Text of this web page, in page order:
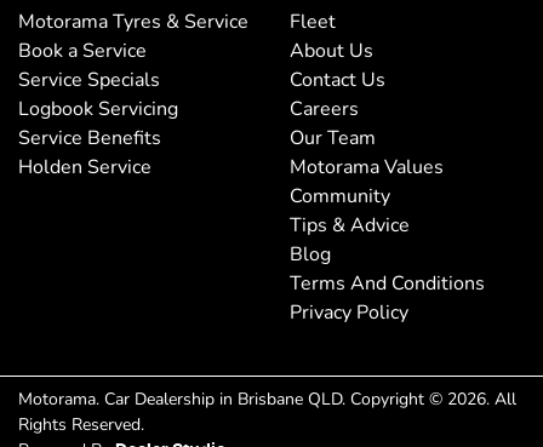
Brake Emergency Display - Hazard/Stoplights
Camera - Rear Vision
Motorama Tyres & Service
Book a Service
Service Specials
Logbook Servicing
Service Benefits
Holden Service
Fleet
About Us
Contact Us
Careers
Our Team
Motorama Values
Community
Tips & Advice
Blog
Terms And Conditions
Privacy Policy
Motorama. Car Dealership in Brisbane QLD. Copyright © 2026. All
Rights Reserved.